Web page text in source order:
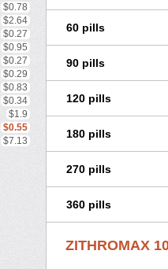
$0.78
$2.64
$0.27
$0.95
$0.27
$0.29
$0.83
$0.34
$1.9
$0.55
$7.13
60 pills
90 pills
120 pills
180 pills
270 pills
360 pills
ZITHROMAX